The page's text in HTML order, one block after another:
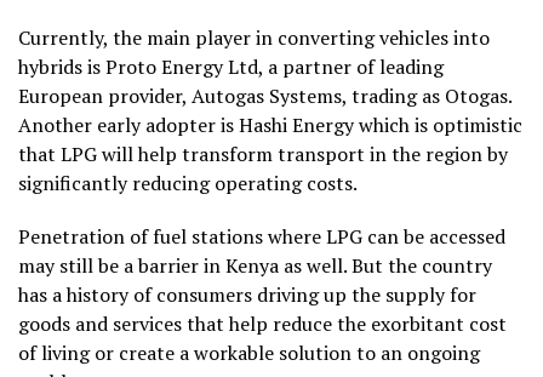
Currently, the main player in converting vehicles into
hybrids is Proto Energy Ltd, a partner of leading
European provider, Autogas Systems, trading as Otogas.
Another early adopter is Hashi Energy which is optimistic
that LPG will help transform transport in the region by
significantly reducing operating costs.
Penetration of fuel stations where LPG can be accessed
may still be a barrier in Kenya as well. But the country
has a history of consumers driving up the supply for
goods and services that help reduce the exorbitant cost
of living or create a workable solution to an ongoing